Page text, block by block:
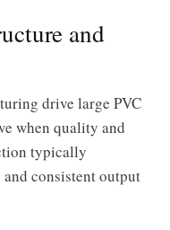
and
drive large PVC
when quality and
typically
consistent output